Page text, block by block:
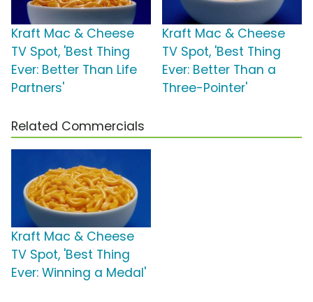
Kraft Mac & Cheese
TV Spot, 'Best Thing
Ever: Better Than Life
Partners'
Kraft Mac & Cheese
TV Spot, 'Best Thing
Ever: Better Than a
Three-Pointer'
Related Commercials
Kraft Mac & Cheese
TV Spot, 'Best Thing
Ever: Winning a Medal'